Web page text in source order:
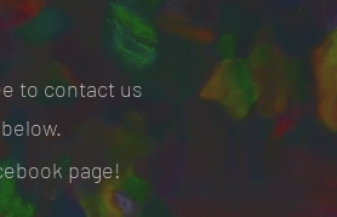
to contact us
page!